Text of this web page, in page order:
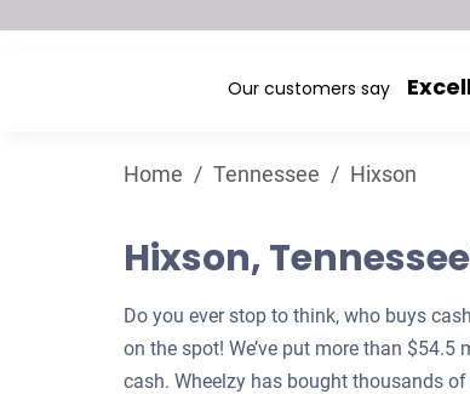
Our customers say
Home / Tennessee / Hixson
Hixson,
Do you ever stop to think, who buys
on the spot! We’ve put more than
cash. Wheelzy has bought thousands